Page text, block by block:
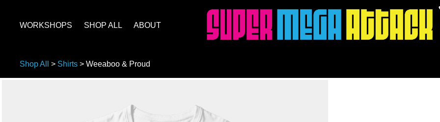
WORKSHOPS SHOP ALL ABOUT
Shop All > Shirts > Weeaboo & Proud